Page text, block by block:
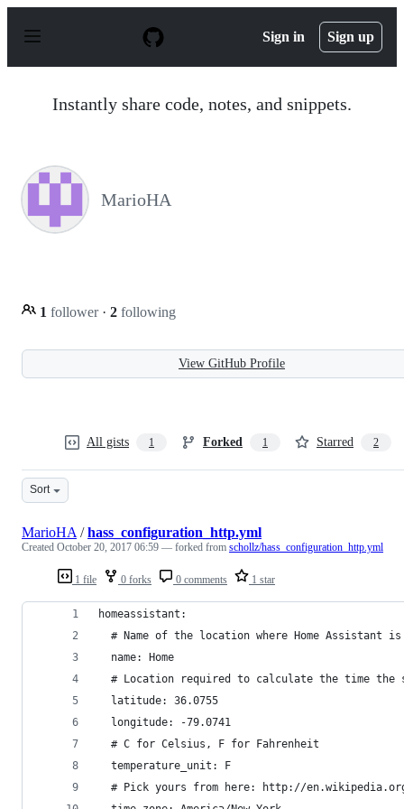
p
Sign in Sign up
Instantly share code, notes, and snippets.
MarioHA
1 follower · 2 following
View GitHub Profile
All gists 1 Forked 1 Starred 2
Sort
1 file 0 forks 0 comments 1 star
MarioHA /hass_configuration_http.yml
Created October 20, 2017 06:59 — forked from schollz/hass_configuration_http.yml
homeassistant:
# Name of the location where Home Assistant
  name: Home
# Location required to calculate the time the
  latitude: 36.0755
  longitude: -79.0741
  # C for Celsius, F for Fahrenheit
  temperature_unit: F
# Pick yours from here: http://